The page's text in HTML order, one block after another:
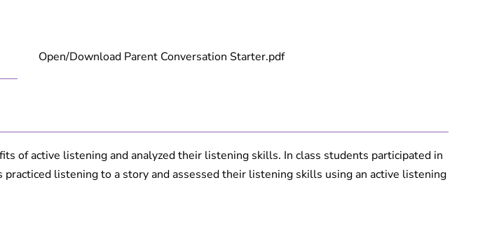
Open/Download Parent Conversation Starter.pdf
of active listening and analyzed their listening skills. In class students participated in
listening to a story and assessed their listening skills using an active listening